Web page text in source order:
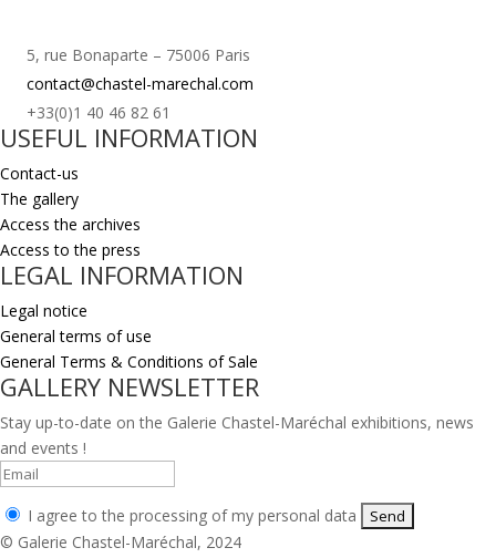
5, rue Bonaparte – 75006 Paris
contact@chastel-marechal.com
+33(0)1 40 46 82 61
USEFUL INFORMATION
Contact-us
The gallery
Access the archives
Access to the press
LEGAL INFORMATION
Legal notice
General terms of use
General Terms & Conditions of Sale
GALLERY NEWSLETTER
Stay up-to-date on the Galerie Chastel-Maréchal exhibitions, news
and events !
I agree to the processing of my personal data
© Galerie Chastel-Maréchal, 2024